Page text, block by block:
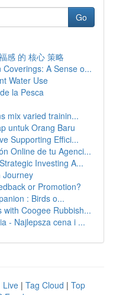
Go
感 的 核心 策略
A Sense o...
Water Use
la Pesca
mix varied trainin...
untuk Orang Baru
Supporting Effici...
Online de tu Agenci...
Investing A...
Journey
or Promotion?
: Birds o...
with Coogee Rubbish...
- Najlepsza cena i ...
Live | Tag Cloud | Top